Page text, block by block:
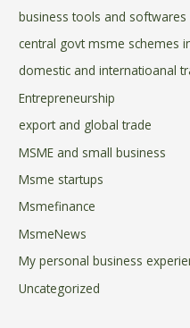
business tools and softwares
central govt msme schemes
domestic and internatioanal
Entrepreneurship
export and global trade
MSME and small business
Msme startups
Msmefinance
MsmeNews
My personal business
Uncategorized